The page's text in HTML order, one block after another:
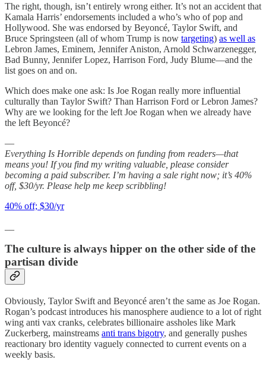
The right, though, isn’t entirely wrong either. It’s not an accident that
Kamala Harris’ endorsements included a who’s who of pop and
Hollywood. She was endorsed by Beyoncé, Taylor Swift, and
Bruce Springsteen (all of whom Trump is now targeting) as well as
Lebron James, Eminem, Jennifer Aniston, Arnold Schwarzenegger,
Bad Bunny, Jennifer Lopez, Harrison Ford, Judy Blume—and the
list goes on and on.
Which does make one ask: Is Joe Rogan really more influential
culturally than Taylor Swift? Than Harrison Ford or Lebron James?
Why are we looking for the left Joe Rogan when we already have
the left Beyoncé?
—
Everything Is Horrible depends on funding from readers—that
means you! If you find my writing valuable, please consider
becoming a paid subscriber. I’m having a sale right now; it’s 40%
off, $30/yr. Please help me keep scribbling!
40% off; $30/yr
The culture is always hipper on the other side of the
partisan divide
Obviously, Taylor Swift and Beyoncé aren’t the same as Joe Rogan.
Rogan’s podcast introduces his manosphere audience to a lot of right
wing anti vax cranks, celebrates billionaire assholes like Mark
Zuckerberg, mainstreams anti trans bigotry, and generally pushes
reactionary bro identity vaguely connected to current events on a
weekly basis.